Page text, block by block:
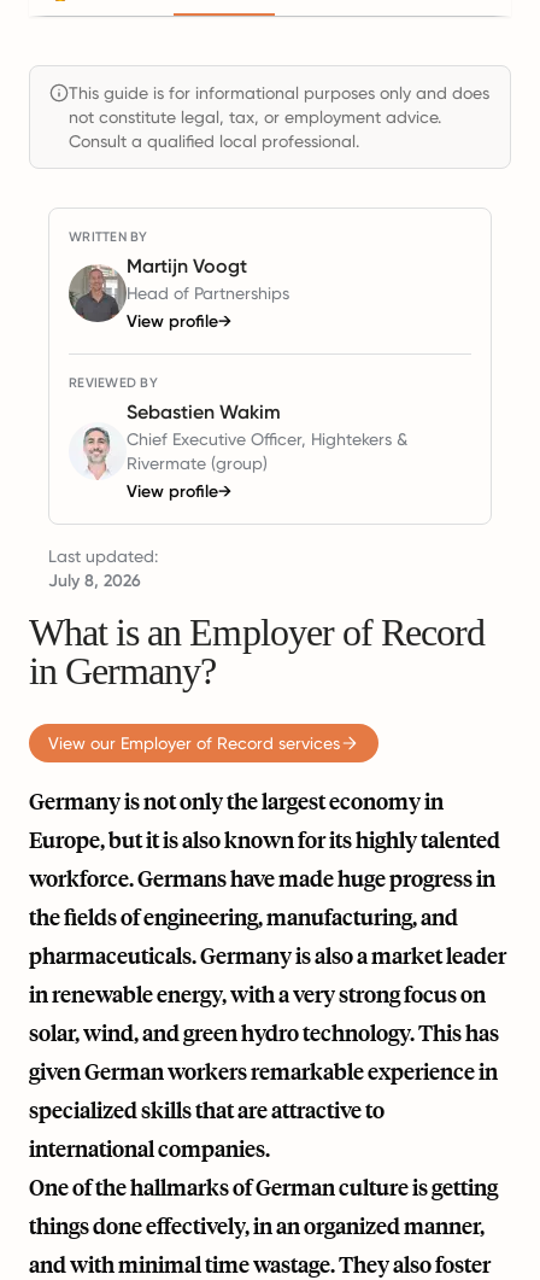
This guide is for informational purposes only and does
not constitute legal, tax, or employment advice.
Consult a qualified local professional.
WRITTEN BY
Martijn Voogt
Head of Partnerships
View profile→
REVIEWED BY
Sebastien Wakim
Chief Executive Officer, Hightekers &
Rivermate (group)
View profile→
Last updated:
July 8, 2026
What is an Employer of Record
in Germany?
View our Employer of Record services
Germany is not only the largest economy in
Europe, but it is also known for its highly talented
workforce. Germans have made huge progress in
the fields of engineering, manufacturing, and
pharmaceuticals. Germany is also a market leader
in renewable energy, with a very strong focus on
solar, wind, and green hydro technology. This has
given German workers remarkable experience in
specialized skills that are attractive to
international companies.
One of the hallmarks of German culture is getting
things done effectively, in an organized manner,
and with minimal time wastage. They also foster